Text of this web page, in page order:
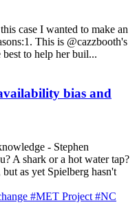
case I wanted to make an
This is @cazzbooth's
to help her buil...
bias and
- Stephen
A shark or a hot water tap?
as yet Spielberg hasn't
#MET Project#NC